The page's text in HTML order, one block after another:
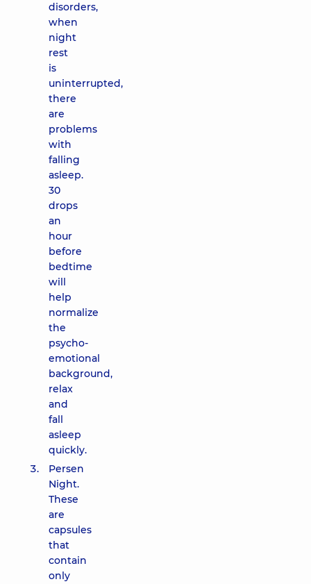
disorders,
when
night
rest
is
uninterrupted,
there
are
problems
with
falling
asleep.
30
drops
an
hour
before
bedtime
will
help
normalize
the
psycho-
emotional
background,
relax
and
fall
asleep
quickly.
Persen
Night.
These
are
capsules
that
contain
only